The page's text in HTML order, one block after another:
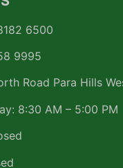
6500
9995
Road Para Hills
8:30 AM – 5:00 PM